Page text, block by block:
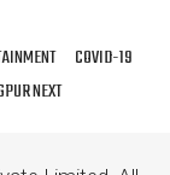
COVID-19
NEXT